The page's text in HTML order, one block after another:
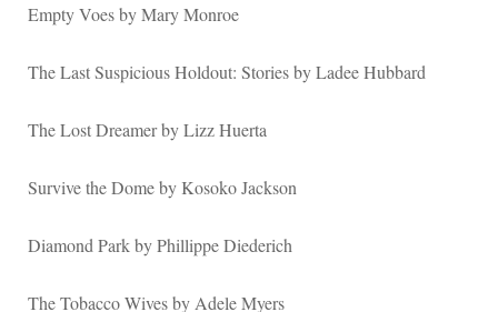
Empty Voes by Mary Monroe
The Last Suspicious Holdout: Stories by Ladee Hubbard
The Lost Dreamer by Lizz Huerta
Survive the Dome by Kosoko Jackson
Diamond Park by Phillippe Diederich
The Tobacco Wives by Adele Myers